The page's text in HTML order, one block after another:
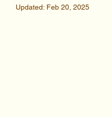
Updated: Feb 20, 2025